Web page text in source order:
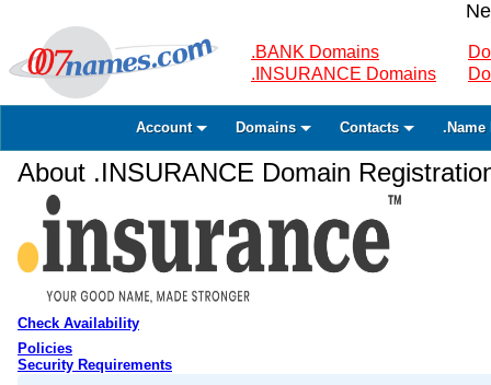
.BANK Domains
.INSURANCE Domains
Account Domains Contacts .Name
About .INSURANCE Domain
Check Availability
Policies
Security Requirements